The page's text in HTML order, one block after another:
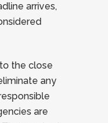
arrives,
the close
any
are